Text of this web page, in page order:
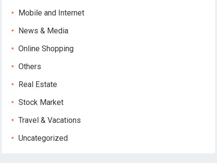
Mobile and Internet
News & Media
Online Shopping
Others
Real Estate
Stock Market
Travel & Vacations
Uncategorized